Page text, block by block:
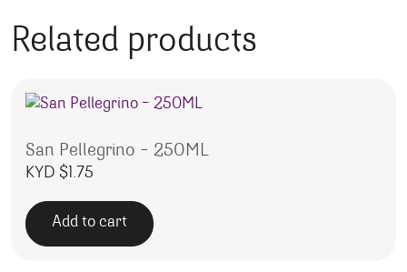
Related products
San Pellegrino – 250ML
KYD $1.75
Add to cart